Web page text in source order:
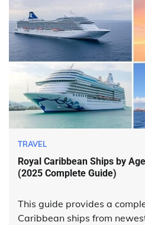
TRAVEL
Royal Caribbean Ships by
(2025 Complete Guide)
This guide provides a
Caribbean ships from